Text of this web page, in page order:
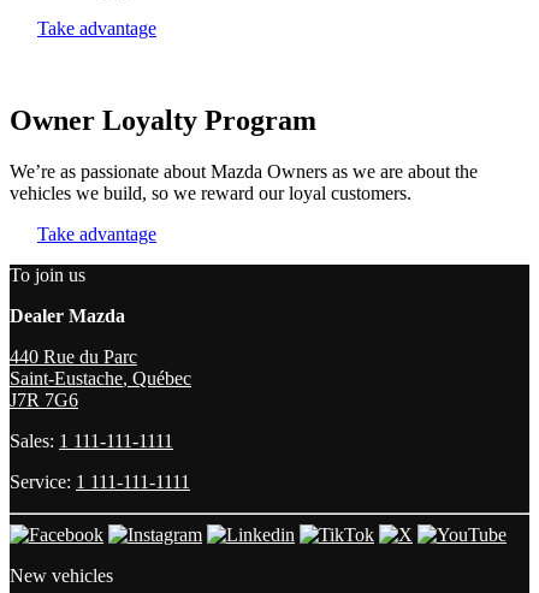
Take advantage
Owner Loyalty Program
We’re as passionate about Mazda Owners as we are about the
vehicles we build, so we reward our loyal customers.
Take advantage
To join us
Dealer Mazda
440 Rue du Parc
Saint-Eustache, Québec
J7R 7G6
Sales: 1 111-111-1111
Service: 1 111-111-1111
New vehicles